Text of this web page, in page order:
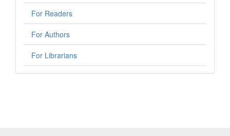
For Readers
For Authors
For Librarians